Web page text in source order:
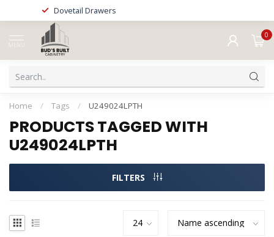
Dovetail Drawers
MENU
0
Home / Tags / U249024LPTH
PRODUCTS TAGGED WITH
U249024LPTH
FILTERS